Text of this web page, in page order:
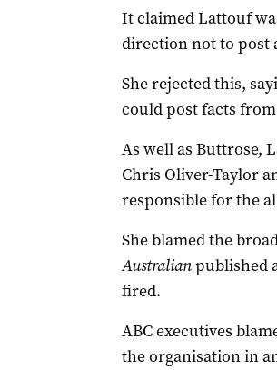
It claimed Lattouf
direction not to post
She rejected this,
could post facts
As well as Buttrose,
Chris Oliver-Taylor
responsible for the
She blamed the
Australianpublished
fired.
ABC executives
the organisation in